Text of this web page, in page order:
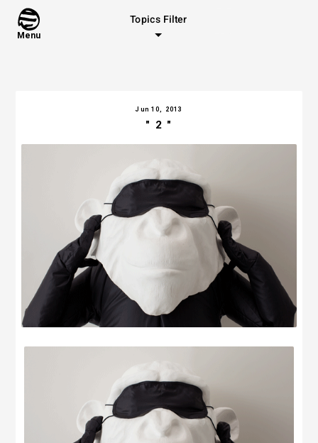
Menu
Topics Filter
Jun 10, 2013
" 2 "